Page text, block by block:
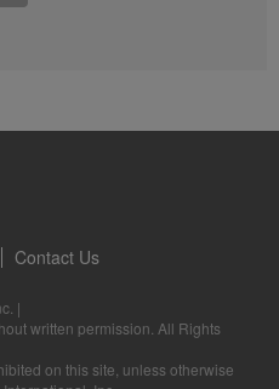
do?
Contact Us
|
written permission. All Rights
on this site, unless otherwise